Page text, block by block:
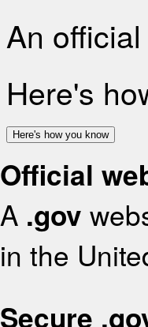
An
Here's
Here's how you know
Official
A .gov
in the
Secure